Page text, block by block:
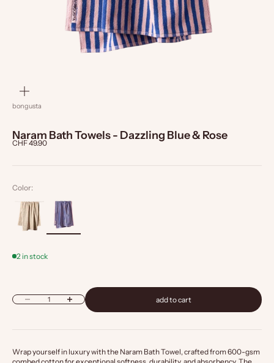
bongusta
Naram Bath Towels - Dazzling Blue & Rose
Sale price
CHF 49.90
Color:
2 in stock
Decrease quantityIncrease quantity add to cart
Wrap yourself in luxury with the Naram Bath Towel, crafted from 600-gsm